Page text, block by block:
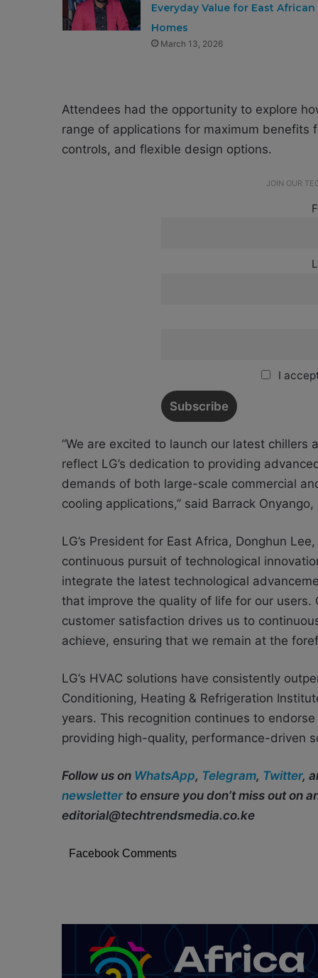
Everyday Value for East African
Homes
March 13, 2026
Attendees had the opportunity to explore
range of applications for maximum
controls, and flexible design options.
JOIN OUR
I
“We are excited to launch our latest chillers
reflect LG’s dedication to providing
demands of both large-scale commercial
cooling applications,” said Barrack Onyango,
LG’s President for East Africa, Donghun
continuous pursuit of technological
integrate the latest technological
that improve the quality of life for our
customer satisfaction drives us to
achieve, ensuring that we remain at the
LG’s HVAC solutions have consistently
Conditioning, Heating & Refrigeration
years. This recognition continues to
providing high-quality, performance-driven
Follow us on WhatsApp, Telegram, Twitter,
newsletter to ensure you don’t miss out on
editorial@techtrendsmedia.co.ke
Facebook Comments